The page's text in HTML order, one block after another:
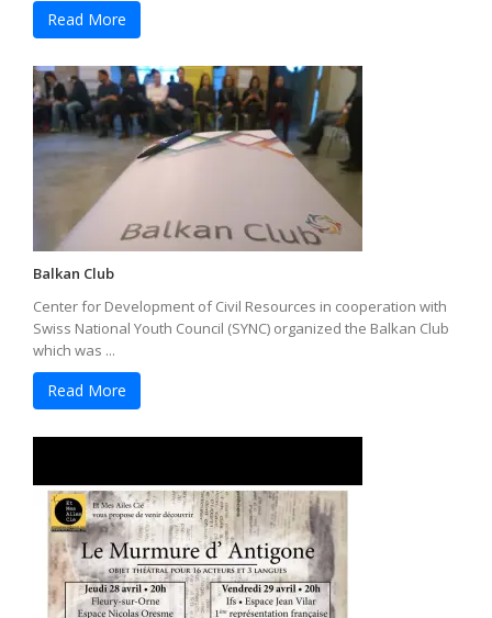
Read More
Balkan Club
Center for Development of Civil Resources in cooperation with
Swiss National Youth Council (SYNC) organized the Balkan Club
which was ...
Read More